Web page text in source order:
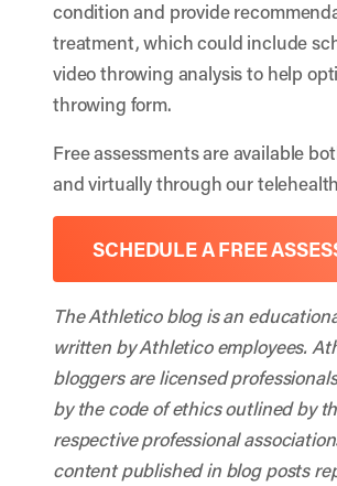
condition and provide
treatment, which could include
video throwing analysis to help
throwing form.
Free assessments are available
and virtually through our
SCHEDULE A FREE
The Athletico blog is an
written by Athletico employees.
bloggers are licensed
by the code of ethics outlined by
respective professional
content published in blog posts